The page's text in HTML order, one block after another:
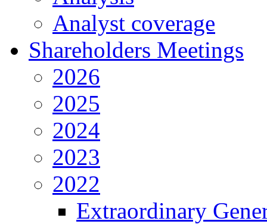
Analyst coverage
Shareholders Meetings
2026
2025
2024
2023
2022
Extraordinary